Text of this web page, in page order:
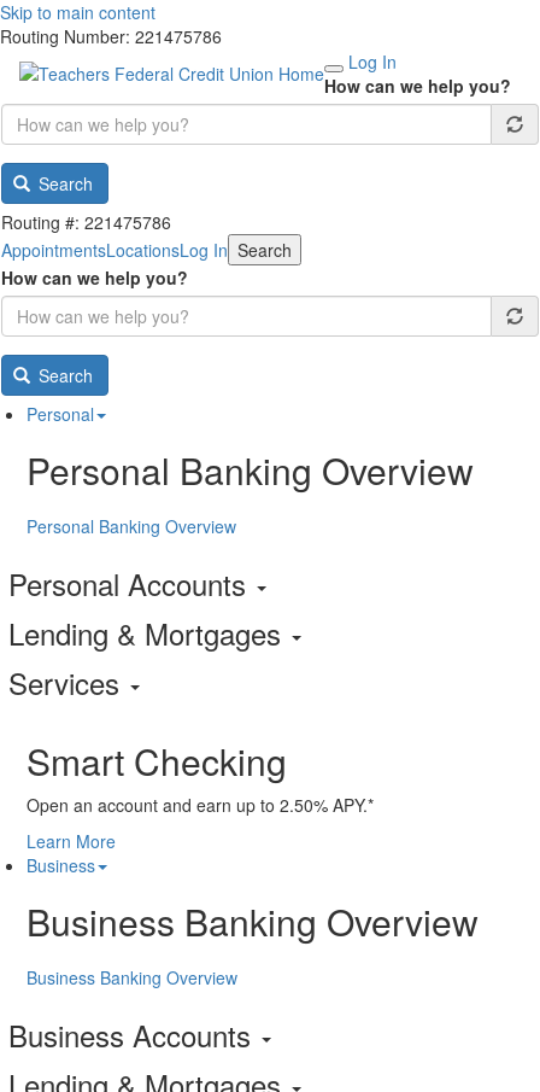
Skip to main content
Routing Number: 221475786
Log In
How can we help you?
Search
Routing #: 221475786
AppointmentsLocationsLog In Search
How can we help you?
Search
Personal
Personal Banking Overview
Personal Banking Overview
Personal Accounts
Lending & Mortgages
Services
Smart Checking
Open an account and earn up to 2.50% APY.*
Learn More
Business
Business Banking Overview
Business Banking Overview
Business Accounts